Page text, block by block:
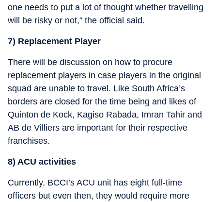
one needs to put a lot of thought whether travelling
will be risky or not,” the official said.
7) Replacement Player
There will be discussion on how to procure
replacement players in case players in the original
squad are unable to travel. Like South Africa’s
borders are closed for the time being and likes of
Quinton de Kock, Kagiso Rabada, Imran Tahir and
AB de Villiers are important for their respective
franchises.
8) ACU activities
Currently, BCCI’s ACU unit has eight full-time
officers but even then, they would require more